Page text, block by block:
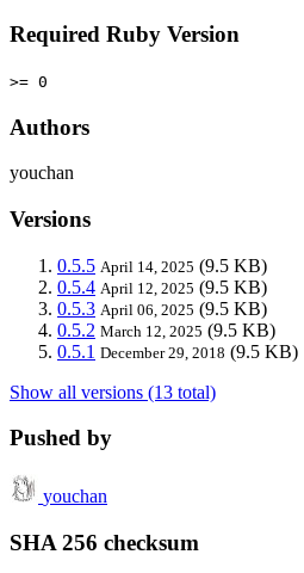
Required Ruby Version
>= 0
Authors
youchan
Versions
0.5.5 April 14, 2025 (9.5 KB)
0.5.4 April 12, 2025 (9.5 KB)
0.5.3 April 06, 2025 (9.5 KB)
0.5.2 March 12, 2025 (9.5 KB)
0.5.1 December 29, 2018 (9.5 KB)
Show all versions (13 total)
Pushed by
youchan
SHA 256 checksum